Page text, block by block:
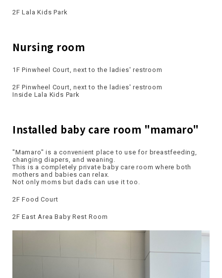
2F Lala Kids Park
Nursing room
1F Pinwheel Court, next to the ladies' restroom
2F Pinwheel Court, next to the ladies' restroom
Inside Lala Kids Park
Installed baby care room "mamaro"
"Mamaro" is a convenient place to use for breastfeeding,
changing diapers, and weaning.
This is a completely private baby care room where both
mothers and babies can relax.
Not only moms but dads can use it too.
2F Food Court
2F East Area Baby Rest Room